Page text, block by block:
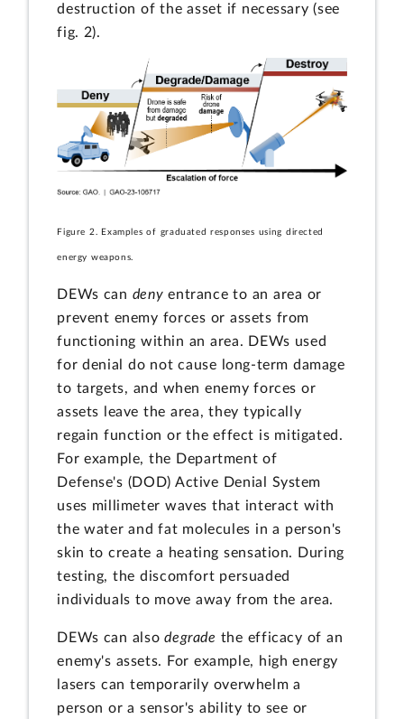
destruction of the asset if necessary (see
fig. 2).
Figure 2. Examples of graduated responses using directed
energy weapons.
DEWs can deny entrance to an area or
prevent enemy forces or assets from
functioning within an area. DEWs used
for denial do not cause long-term damage
to targets, and when enemy forces or
assets leave the area, they typically
regain function or the effect is mitigated.
For example, the Department of
Defense's (DOD) Active Denial System
uses millimeter waves that interact with
the water and fat molecules in a person's
skin to create a heating sensation. During
testing, the discomfort persuaded
individuals to move away from the area.
DEWs can alsodegrade the efficacy of an
enemy's assets. For example, high energy
lasers can temporarily overwhelm a
person or a sensor's ability to see or